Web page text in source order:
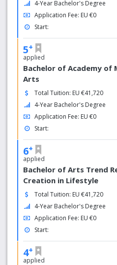
4.938 employees
4-Year Bachelor's Degree
Application Fee: EU €0
Start:
5+
applied
Bachelor of Academy of
Arts
Total Tuition: EU €41,720
4-Year Bachelor's Degree
Application Fee: EU €0
Start:
6+
applied
Bachelor of Arts Trend
Creation in Lifestyle
Total Tuition: EU €41,720
4-Year Bachelor's Degree
Application Fee: EU €0
Start:
4+
applied